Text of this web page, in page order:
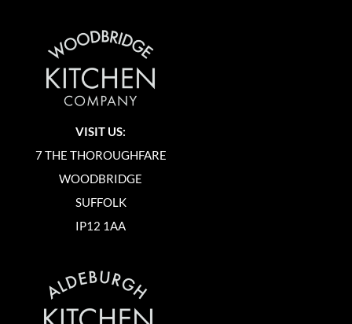
VISIT US:
7 THE THOROUGHFARE
WOODBRIDGE
SUFFOLK
IP12 1AA